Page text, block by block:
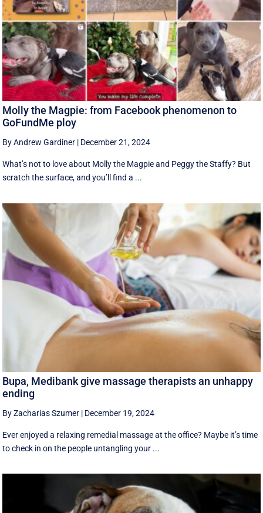
Molly the Magpie: from Facebook phenomenon to
GoFundMe ploy
By Andrew Gardiner | December 21, 2024
What’s not to love about Molly the Magpie and Peggy the Staffy? But
scratch the surface, and you’ll find a ...
Bupa, Medibank give massage therapists an unhappy
ending
By Zacharias Szumer | December 19, 2024
Ever enjoyed a relaxing remedial massage at the office? Maybe it’s time
to check in on the people untangling your ...